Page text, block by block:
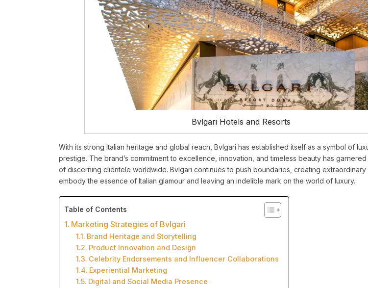
Bvlgari Hotels and Resorts
With its strong Italian heritage and global reach, Bvlgari has established itself as a symbol of
prestige. The brand’s commitment to excellence, innovation, and timeless beauty has
of discerning clientele worldwide. Bvlgari continues to push boundaries, creating
embody the essence of Italian glamour and leaving an indelible mark on the world of luxury.
Table of Contents
Marketing Strategies of Bvlgari
Brand Heritage and Storytelling
Product Innovation and Design
Celebrity Endorsements and Influencer Collaborations
Experiential Marketing
Digital and Social Media Presence